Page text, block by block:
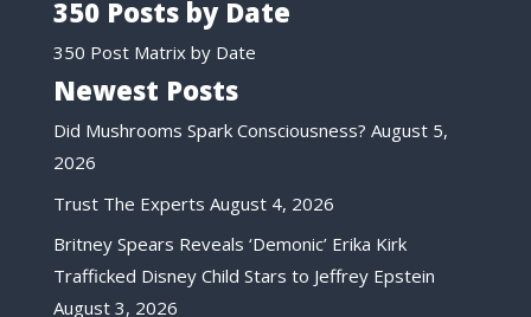
350 Posts by Date
350 Post Matrix by Date
Newest Posts
Did Mushrooms Spark Consciousness? August 5,
2026
Trust The Experts August 4, 2026
Britney Spears Reveals ‘Demonic’ Erika Kirk
Trafficked Disney Child Stars to Jeffrey Epstein
August 3, 2026